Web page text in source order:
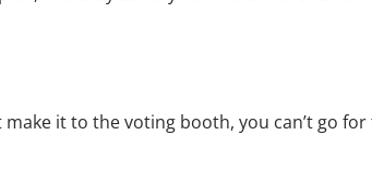
it to the voting booth, you can’t go for